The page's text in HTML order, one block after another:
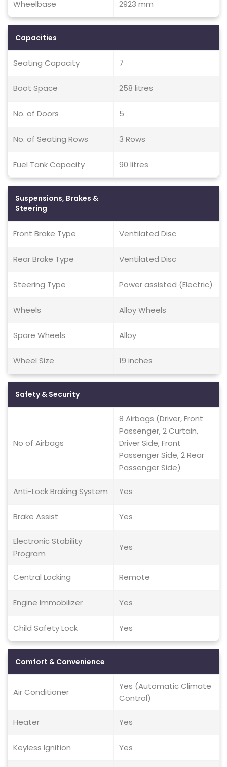
Wheelbase 2923 mm
Capacities
Seating Capacity 7
Boot Space 258 litres
No. of Doors 5
No. of Seating Rows 3 Rows
Fuel Tank Capacity 90 litres
Suspensions, Brakes &
Steering
Front Brake Type Ventilated Disc
Rear Brake Type Ventilated Disc
Steering Type Power assisted (Electric)
Wheels Alloy Wheels
Spare Wheels Alloy
Wheel Size 19 inches
Safety & Security
No of Airbags
8 Airbags (Driver, Front
Passenger, 2 Curtain,
Driver Side, Front
Passenger Side, 2 Rear
Passenger Side)
Anti-Lock Braking System Yes
Brake Assist Yes
Electronic Stability
Program
Yes
Central Locking Remote
Engine Immobilizer Yes
Child Safety Lock Yes
Comfort & Convenience
Air Conditioner
Yes (Automatic Climate
Control)
Heater Yes
Keyless Ignition Yes